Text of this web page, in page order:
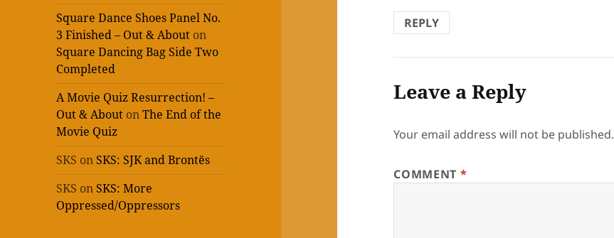
Square Dance Shoes Panel No.
3 Finished – Out & About on
Square Dancing Bag Side Two
Completed
A Movie Quiz Resurrection! –
Out & About onThe End of the
Movie Quiz
SKS on SKS: SJK and Brontës
SKS on SKS: More
Oppressed/Oppressors
REPLY
Leave a Reply
Your email address will not be published.
COMMENT *